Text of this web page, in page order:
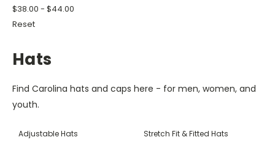
$38.00 - $44.00
Reset
Hats
Find Carolina hats and caps here - for men, women, and
youth.
Adjustable Hats Stretch Fit & Fitted Hats